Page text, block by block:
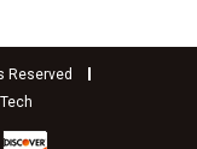
Reserved